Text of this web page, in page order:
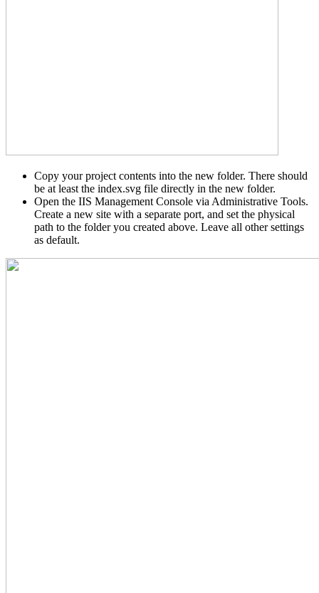
Copy your project contents into the new folder. There should
be at least the index.svg file directly in the new folder.
Open the IIS Management Console via Administrative Tools.
Create a new site with a separate port, and set the physical
path to the folder you created above. Leave all other settings
as default.